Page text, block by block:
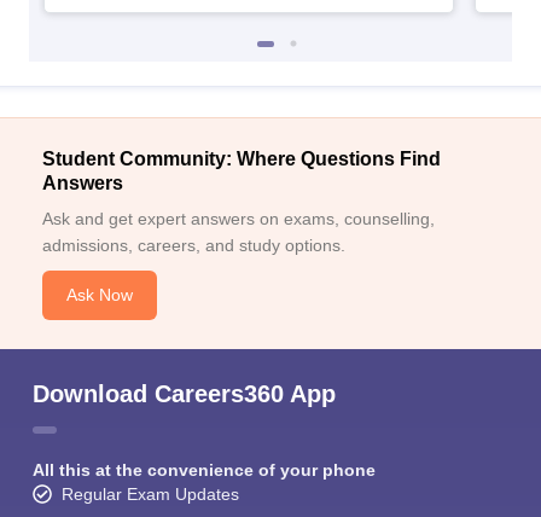
Student Community: Where Questions Find
Answers
Ask and get expert answers on exams, counselling,
admissions, careers, and study options.
Ask Now
Download Careers360 App
All this at the convenience of your phone
Regular Exam Updates